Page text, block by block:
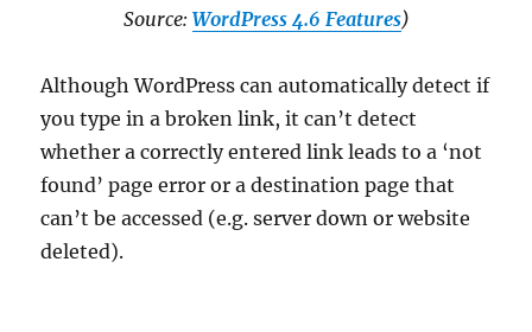
Source: WordPress 4.6 Features)
Although WordPress can automatically detect if
you type in a broken link, it can’t detect
whether a correctly entered link leads to a ‘not
found’ page error or a destination page that
can’t be accessed (e.g. server down or website
deleted).